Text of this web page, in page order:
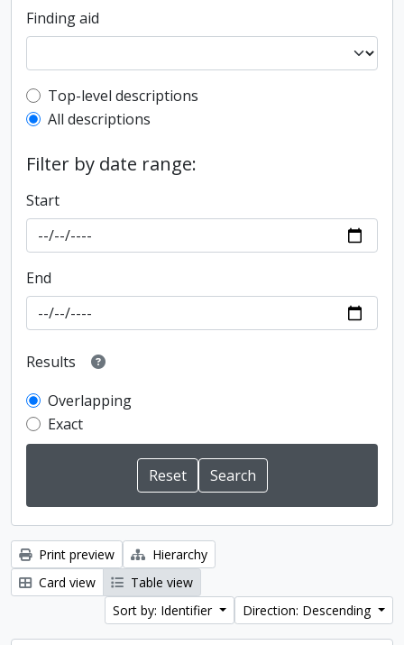
Finding aid
Top-level description filter
Top-level descriptions
All descriptions
Filter by date range:
Start
End
Results
Overlapping
Exact
Print preview
Hierarchy
Card view
Table view
Sort by: Identifier
Direction: Descending